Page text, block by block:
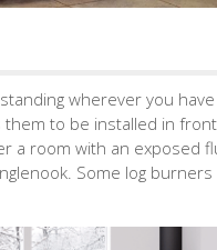
wherever you
them to be installed in
a room with an exposed
Some log